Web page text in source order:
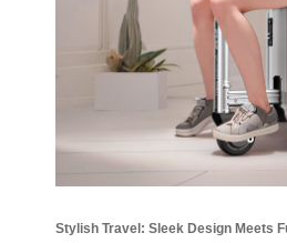
Stylish Travel: Sleek Design Meets